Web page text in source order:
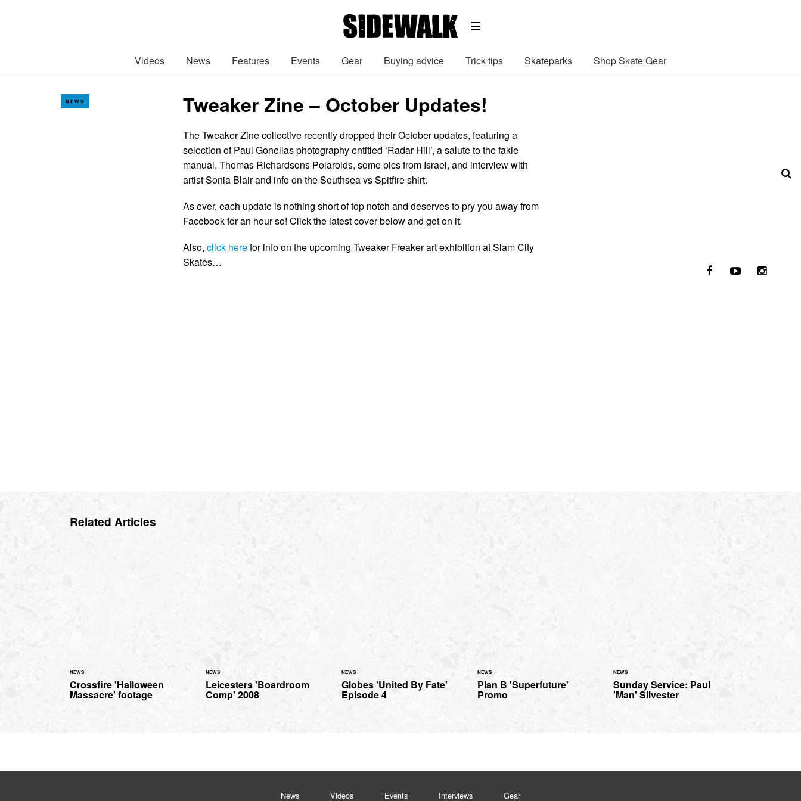
Videos News Features Events Gear Buying advice Trick tips Skateparks Shop Skate Gear
NEWS Tweaker Zine – October Updates!
The Tweaker Zine collective recently dropped their October updates, featuring a
selection of Paul Gonellas photography entitled ‘Radar Hill’, a salute to the fakie
manual, Thomas Richardsons Polaroids, some pics from Israel, and interview with
artist Sonia Blair and info on the Southsea vs Spitfire shirt.
As ever, each update is nothing short of top notch and deserves to pry you away from
Facebook for an hour so! Click the latest cover below and get on it.
Also, click herefor info on the upcoming Tweaker Freaker art exhibition at Slam City
Skates…
Related Articles
NEWS
Crossfire 'Halloween
Massacre' footage
NEWS
Leicesters 'Boardroom
Comp' 2008
NEWS
Globes 'United By Fate'
Episode 4
NEWS
Plan B 'Superfuture'
Promo
NEWS
Sunday Service: Paul
'Man' Silvester
News Videos Events Interviews Gear